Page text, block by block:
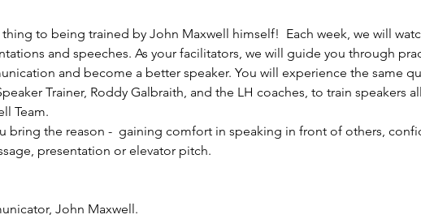
to being trained by John Maxwell himself!  Each week, we will
and speeches. As your facilitators, we will guide you through
and become a better speaker. You will experience the same
Trainer, Roddy Galbraith, and the LH coaches, to train speakers
Team.
bring the reason -  gaining comfort in speaking in front of others,
presentation or elevator pitch.
John Maxwell.